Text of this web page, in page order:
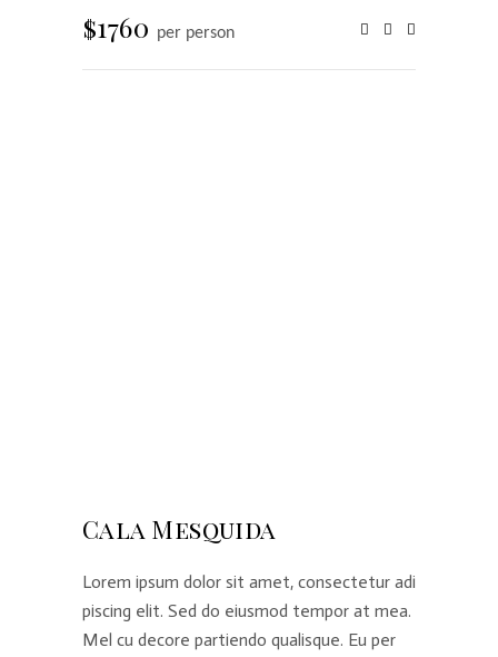
$1760 per person
Cala Mesquida
Lorem ipsum dolor sit amet, consectetur adi
piscing elit. Sed do eiusmod tempor at mea.
Mel cu decore partiendo qualisque. Eu per